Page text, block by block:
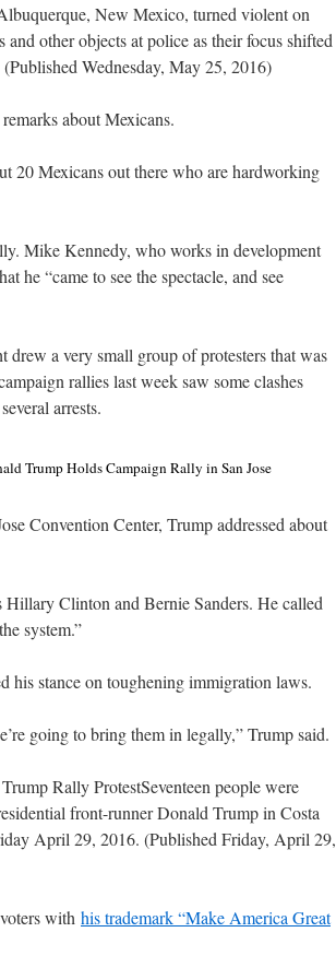
New Mexico, turned violent on
other objects at police as their focus shifted
Wednesday, May 25, 2016)
about Mexicans.
20 Mexicans out there who are hardworking
Mike Kennedy, who works in development
he “came to see the spectacle, and see
drew a very small group of protesters that was
rallies last week saw some clashes
arrests.
Trump Holds Campaign Rally in San Jose
Convention Center, Trump addressed about
Hillary Clinton and Bernie Sanders. He called
system.”
his stance on toughening immigration laws.
going to bring them in legally,” Trump said.
Seventeen people were
front-runner Donald Trump in Costa
April 29, 2016. (Published Friday, April 29,
with his trademark “Make America Great